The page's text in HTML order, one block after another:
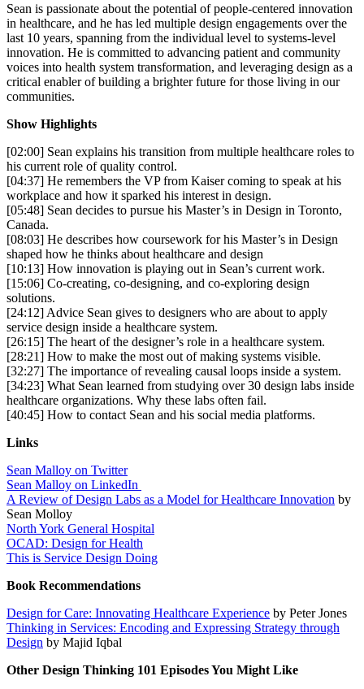
Sean is passionate about the potential of people-centered innovation
in healthcare, and he has led multiple design engagements over the
last 10 years, spanning from the individual level to systems-level
innovation. He is committed to advancing patient and community
voices into health system transformation, and leveraging design as a
critical enabler of building a brighter future for those living in our
communities.
Show Highlights
[02:00] Sean explains his transition from multiple healthcare roles to
his current role of quality control.
[04:37] He remembers the VP from Kaiser coming to speak at his
workplace and how it sparked his interest in design.
[05:48] Sean decides to pursue his Master’s in Design in Toronto,
Canada.
[08:03] He describes how coursework for his Master’s in Design
shaped how he thinks about healthcare and design
[10:13] How innovation is playing out in Sean’s current work.
[15:06] Co-creating, co-designing, and co-exploring design
solutions.
[24:12] Advice Sean gives to designers who are about to apply
service design inside a healthcare system.
[26:15] The heart of the designer’s role in a healthcare system.
[28:21] How to make the most out of making systems visible.
[32:27] The importance of revealing causal loops inside a system.
[34:23] What Sean learned from studying over 30 design labs inside
healthcare organizations. Why these labs often fail.
[40:45] How to contact Sean and his social media platforms.
Links
Sean Malloy on Twitter
Sean Malloy on LinkedIn
A Review of Design Labs as a Model for Healthcare Innovation by
Sean Molloy
North York General Hospital
OCAD: Design for Health
This is Service Design Doing
Book Recommendations
Design for Care: Innovating Healthcare Experience by Peter Jones
Thinking in Services: Encoding and Expressing Strategy through
Design by Majid Iqbal
Other Design Thinking 101 Episodes You Might Like